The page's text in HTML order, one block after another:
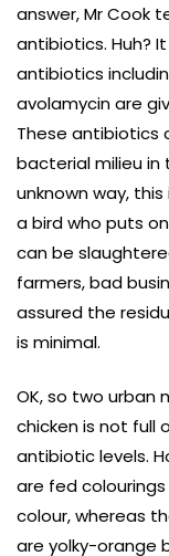
answer, Mr Cook
antibiotics. Huh?
antibiotics
avolamycin are
These antibiotics
bacterial milieu in
unknown way,
a bird who puts
can be
farmers, bad
assured the
is minimal.
OK, so two urban
chicken is not full
antibiotic levels.
are fed
colour, whereas
are yolky-orange